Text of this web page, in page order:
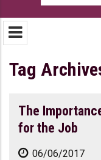
for:
Tag
The
for the Job
06/06/2017